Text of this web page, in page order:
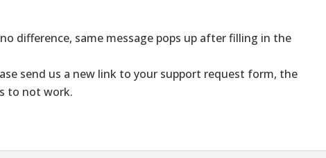
difference, same message pops up after filling in the
send us a new link to your support request form, the
to not work.